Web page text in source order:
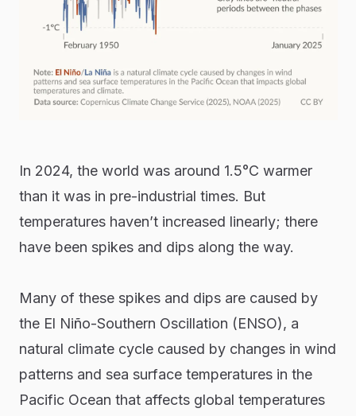
In 2024, the world was around 1.5°C warmer
than it was in pre-industrial times. But
temperatures haven’t increased linearly; there
have been spikes and dips along the way.
Many of these spikes and dips are caused by
the El Niño-Southern Oscillation (ENSO), a
natural climate cycle caused by changes in wind
patterns and sea surface temperatures in the
Pacific Ocean that affects global temperatures